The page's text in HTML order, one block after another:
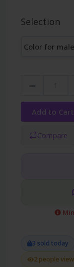
Selection
Color for
Add to Cart
Compare
3 sold today
2 people